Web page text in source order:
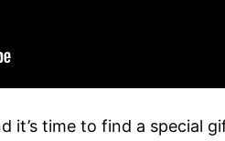
it’s time to find a